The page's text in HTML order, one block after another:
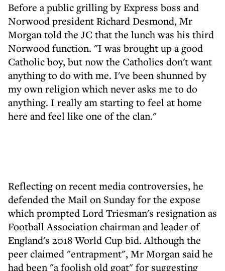
Before a public grilling by Express boss and
Norwood president Richard Desmond, Mr
Morgan told the JC that the lunch was his third
Norwood function. "I was brought up a good
Catholic boy, but now the Catholics don't want
anything to do with me. I've been shunned by
my own religion which never asks me to do
anything. I really am starting to feel at home
here and feel like one of the clan."
Reflecting on recent media controversies, he
defended the Mail on Sunday for the expose
which prompted Lord Triesman's resignation as
Football Association chairman and leader of
England's 2018 World Cup bid. Although the
peer claimed "entrapment", Mr Morgan said he
had been "a foolish old goat" for suggesting